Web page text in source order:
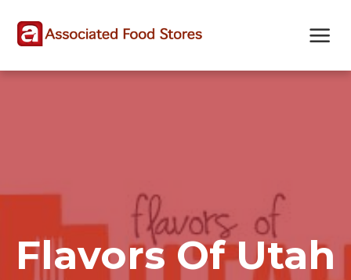
map
Flavors Of Utah